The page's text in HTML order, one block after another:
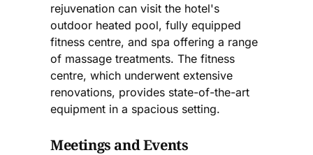
rejuvenation can visit the hotel's
outdoor heated pool, fully equipped
fitness centre, and spa offering a range
of massage treatments. The fitness
centre, which underwent extensive
renovations, provides state-of-the-art
equipment in a spacious setting.​
Meetings and Events